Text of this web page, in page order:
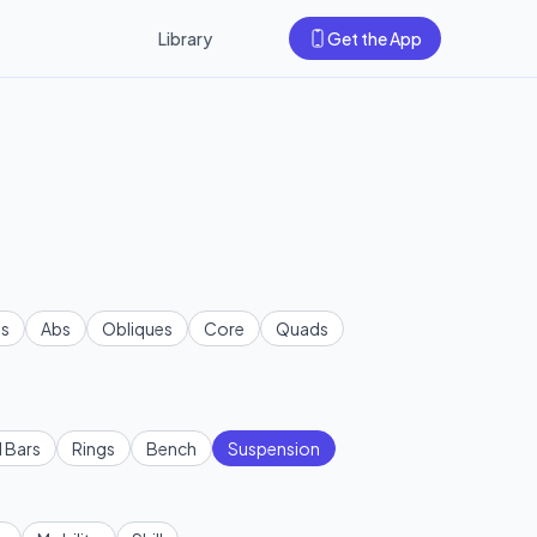
Library Get the App
Abs Obliques Core
Quads
Bars Rings Bench
Suspension